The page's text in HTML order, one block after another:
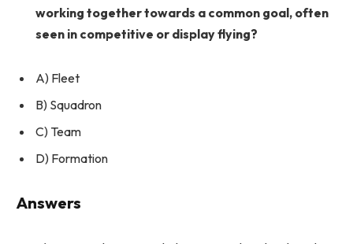
working together towards a common goal, often
seen in competitive or display flying?
A) Fleet
B) Squadron
C) Team
D) Formation
Answers